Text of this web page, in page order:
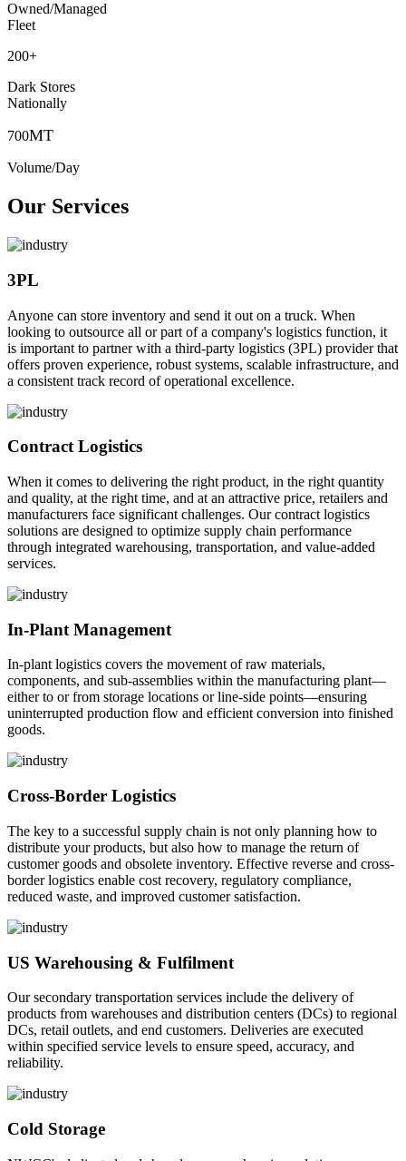
Owned/Managed
Fleet
200+
Dark Stores
Nationally
700MT
Volume/Day
Our Services
3PL
Anyone can store inventory and send it out on a truck. When
looking to outsource all or part of a company's logistics function, it
is important to partner with a third-party logistics (3PL) provider that
offers proven experience, robust systems, scalable infrastructure, and
a consistent track record of operational excellence.
Contract Logistics
When it comes to delivering the right product, in the right quantity
and quality, at the right time, and at an attractive price, retailers and
manufacturers face significant challenges. Our contract logistics
solutions are designed to optimize supply chain performance
through integrated warehousing, transportation, and value-added
services.
In-Plant Management
In-plant logistics covers the movement of raw materials,
components, and sub-assemblies within the manufacturing plant—
either to or from storage locations or line-side points—ensuring
uninterrupted production flow and efficient conversion into finished
goods.
Cross-Border Logistics
The key to a successful supply chain is not only planning how to
distribute your products, but also how to manage the return of
customer goods and obsolete inventory. Effective reverse and cross-
border logistics enable cost recovery, regulatory compliance,
reduced waste, and improved customer satisfaction.
US Warehousing & Fulfilment
Our secondary transportation services include the delivery of
products from warehouses and distribution centers (DCs) to regional
DCs, retail outlets, and end customers. Deliveries are executed
within specified service levels to ensure speed, accuracy, and
reliability.
Cold Storage